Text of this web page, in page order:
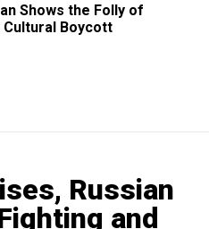
Shows the Folly of
Cultural Boycott
Russian
and